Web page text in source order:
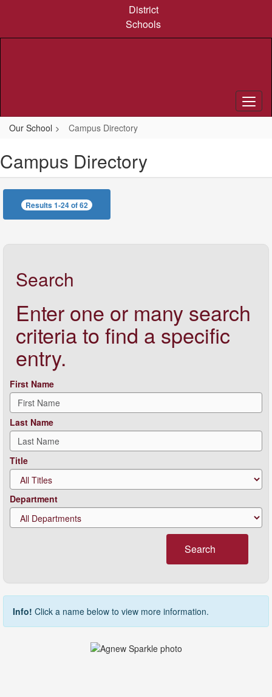
content
District
Schools
Our School Campus Directory
Campus Directory
Results 1-24 of 62
Search
Enter one or many search
criteria to find a specific
entry.
First Name
Last Name
Title
Department
Search
Info! Click a name below to view more information.